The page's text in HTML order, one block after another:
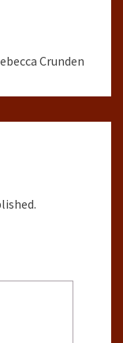
Crunden